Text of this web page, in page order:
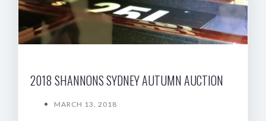
2018 SHANNONS SYDNEY AUTUMN AUCTION
MARCH 13, 2018